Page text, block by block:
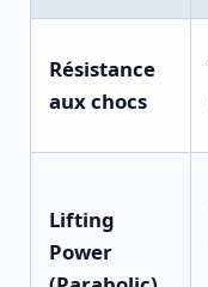
Résistance
aux chocs
Lifting
Power